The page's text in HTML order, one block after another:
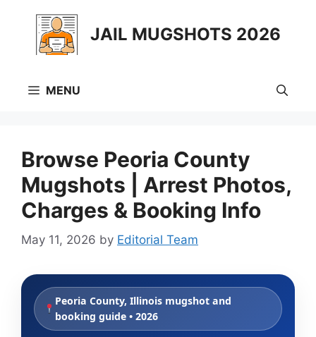
content
JAIL MUGSHOTS 2026
MENU
Browse Peoria County
Mugshots | Arrest Photos,
Charges & Booking Info
May 11, 2026 by Editorial Team
Peoria County, Illinois mugshot and
booking guide • 2026